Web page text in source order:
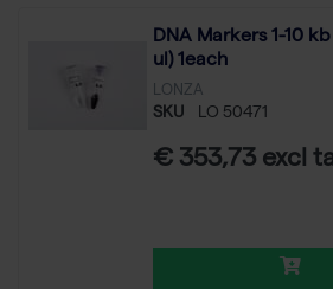
DNA Markers 1-10
ul) 1each
LONZA
SKU LO 50471
€ 353,73 excl